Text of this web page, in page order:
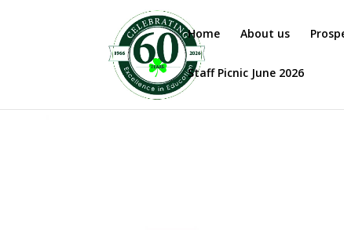
Home About us
Staff Picnic June 2026